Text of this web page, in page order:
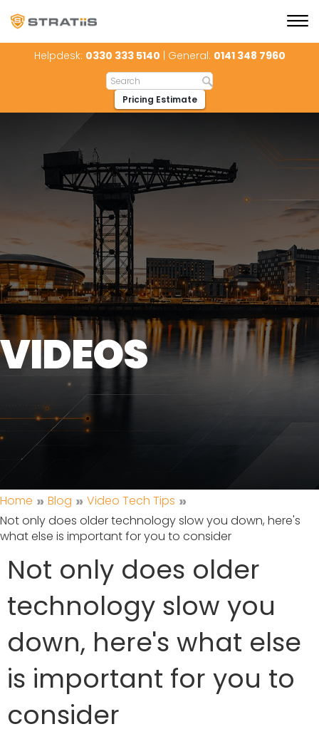
Helpdesk: 0330 333 5140 | General: 0141 348 7960
Pricing Estimate
VIDEOS
Home » Blog » Video Tech Tips »
Not only does older technology slow you down, here's
what else is important for you to consider
Not only does older
technology slow you
down, here's what else
is important for you to
consider